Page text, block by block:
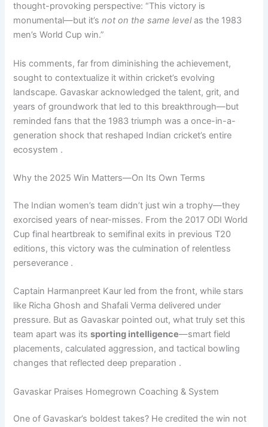
thought-provoking perspective: “This victory is
monumental—but it’snot on the same levelas the 1983
men’s World Cup win.”
His comments, far from diminishing the achievement,
sought to contextualize it within cricket’s evolving
landscape. Gavaskar acknowledged the talent, grit, and
years of groundwork that led to this breakthrough—but
reminded fans that the 1983 triumph was a once-in-a-
generation shock that reshaped Indian cricket’s entire
ecosystem .
Why the 2025 Win Matters—On Its Own Terms
The Indian women’s team didn’t just win a trophy—they
exorcised years of near-misses. From the 2017 ODI World
Cup final heartbreak to semifinal exits in previous T20
editions, this victory was the culmination of relentless
perseverance .
Captain Harmanpreet Kaur led from the front, while stars
like Richa Ghosh and Shafali Verma delivered under
pressure. But as Gavaskar pointed out, what truly set this
team apart was itssporting intelligence—smart field
placements, calculated aggression, and tactical bowling
changes that reflected deep preparation .
Gavaskar Praises Homegrown Coaching & System
One of Gavaskar’s boldest takes? He credited the win not